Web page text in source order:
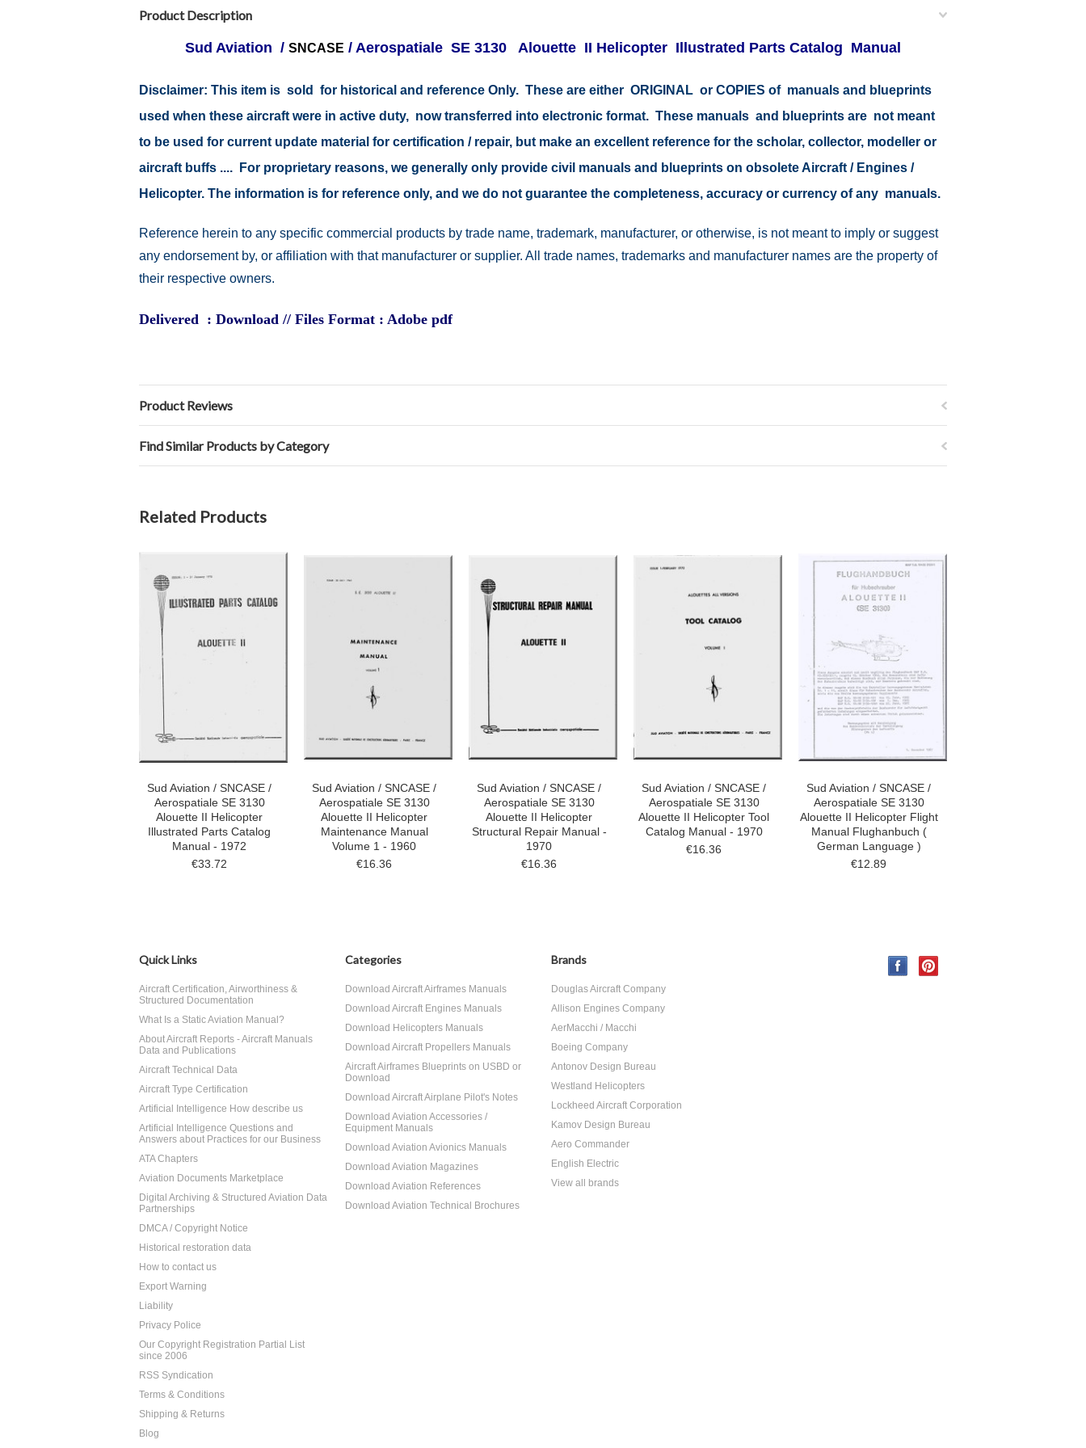
Product Description
Sud Aviation / SNCASE / Aerospatiale SE 3130 Alouette II Helicopter Illustrated Parts Catalog Manual
Disclaimer: This item is sold for historical and reference Only. These are either ORIGINAL or COPIES of manuals and blueprints
used when these aircraft were in active duty, now transferred into electronic format. These manuals and blueprints are not meant
to be used for current update material for certification / repair, but make an excellent reference for the scholar, collector, modeller or
aircraft buffs .... For proprietary reasons, we generally only provide civil manuals and blueprints on obsolete Aircraft / Engines /
Helicopter. The information is for reference only, and we do not guarantee the completeness, accuracy or currency of any manuals.
Reference herein to any specific commercial products by trade name, trademark, manufacturer, or otherwise, is not meant to imply or suggest
any endorsement by, or affiliation with that manufacturer or supplier. All trade names, trademarks and manufacturer names are the property of
their respective owners.
Delivered : Download // Files Format : Adobe pdf
Product Reviews
Find Similar Products by Category
Related Products
Sud Aviation / SNCASE /
Aerospatiale SE 3130
Alouette II Helicopter
Illustrated Parts Catalog
Manual - 1972
€33.72
Sud Aviation / SNCASE /
Aerospatiale SE 3130
Alouette II Helicopter
Maintenance Manual
Volume 1 - 1960
€16.36
Sud Aviation / SNCASE /
Aerospatiale SE 3130
Alouette II Helicopter
Structural Repair Manual -
1970
€16.36
Sud Aviation / SNCASE /
Aerospatiale SE 3130
Alouette II Helicopter Tool
Catalog Manual - 1970
€16.36
Sud Aviation / SNCASE /
Aerospatiale SE 3130
Alouette II Helicopter Flight
Manual Flughanbuch (
German Language )
€12.89
Quick Links
Aircraft Certification, Airworthiness &
Structured Documentation
What Is a Static Aviation Manual?
About Aircraft Reports - Aircraft Manuals
Data and Publications
Aircraft Technical Data
Aircraft Type Certification
Artificial Intelligence How describe us
Artificial Intelligence Questions and
Answers about Practices for our Business
ATA Chapters
Aviation Documents Marketplace
Digital Archiving & Structured Aviation Data
Partnerships
DMCA / Copyright Notice
Historical restoration data
How to contact us
Export Warning
Liability
Privacy Police
Our Copyright Registration Partial List
since 2006
RSS Syndication
Terms & Conditions
Shipping & Returns
Blog
Categories
Download Aircraft Airframes Manuals
Download Aircraft Engines Manuals
Download Helicopters Manuals
Download Aircraft Propellers Manuals
Aircraft Airframes Blueprints on USBD or
Download
Download Aircraft Airplane Pilot's Notes
Download Aviation Accessories /
Equipment Manuals
Download Aviation Avionics Manuals
Download Aviation Magazines
Download Aviation References
Download Aviation Technical Brochures
Brands
Douglas Aircraft Company
Allison Engines Company
AerMacchi / Macchi
Boeing Company
Antonov Design Bureau
Westland Helicopters
Lockheed Aircraft Corporation
Kamov Design Bureau
Aero Commander
English Electric
View all brands